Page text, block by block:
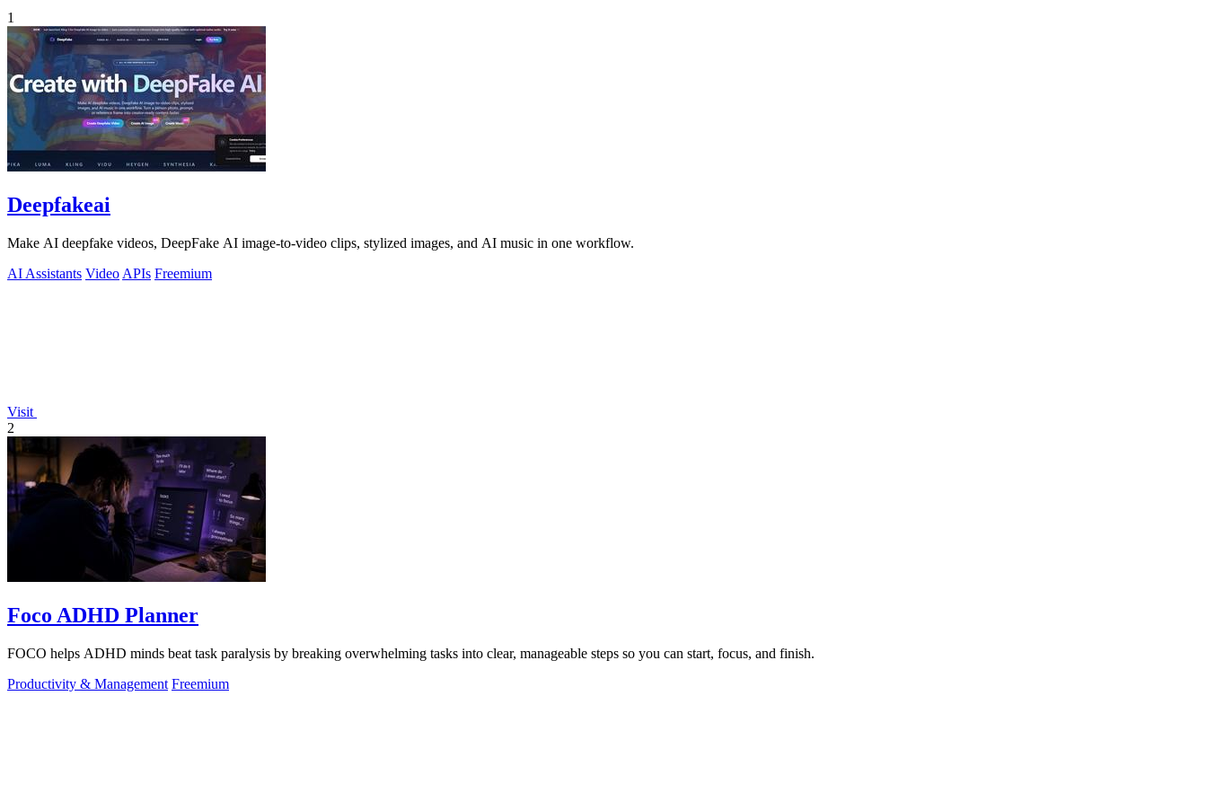
1
Deepfakeai
Make AI deepfake videos, DeepFake AI image-to-video clips, stylized images, and AI music in one workflow.
AI Assistants Video APIs Freemium
Visit
2
Foco ADHD Planner
FOCO helps ADHD minds beat task paralysis by breaking overwhelming tasks into clear, manageable steps so you can start, focus, and finish.
Productivity & Management Freemium